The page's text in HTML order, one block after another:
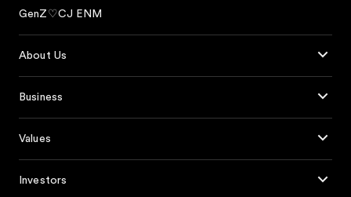
GenZ♡CJ ENM
About Us
Business
Values
Investors